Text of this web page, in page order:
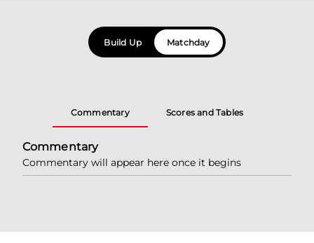
Build Up Matchday
Commentary Scores and Tables
Commentary
Commentary will appear here once it begins